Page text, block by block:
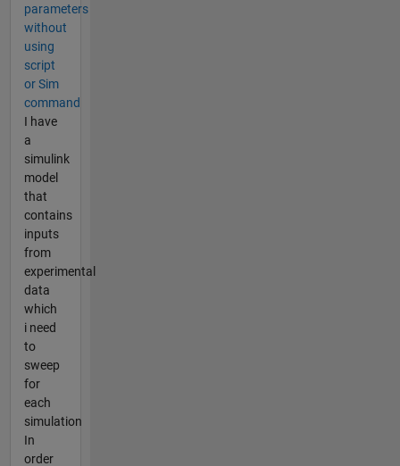
parameters
without
using
script
or Sim
command
I have
a
simulink
model
that
contains
inputs
from
experimental
data
which
i need
to
sweep
for
each
simulation
In
order